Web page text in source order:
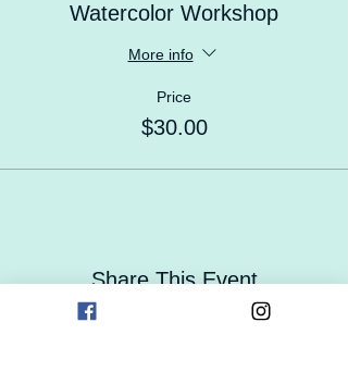
Watercolor Workshop
More info
Price
$30.00
Share This Event